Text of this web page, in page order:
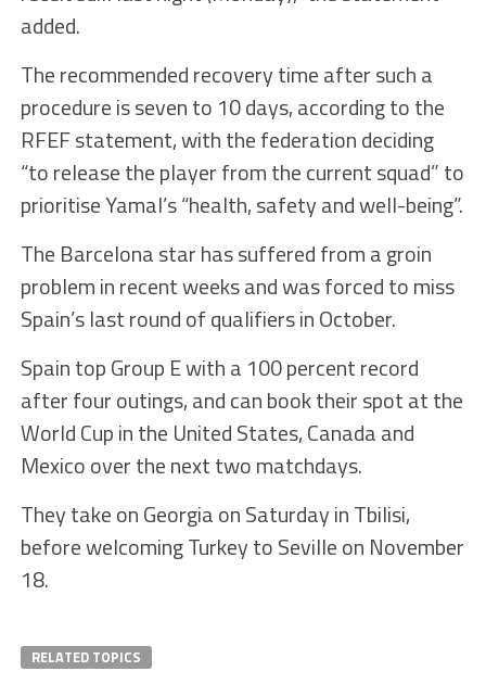
added.
The recommended recovery time after such a
procedure is seven to 10 days, according to the
RFEF statement, with the federation deciding
“to release the player from the current squad” to
prioritise Yamal’s “health, safety and well-being”.
The Barcelona star has suffered from a groin
problem in recent weeks and was forced to miss
Spain’s last round of qualifiers in October.
Spain top Group E with a 100 percent record
after four outings, and can book their spot at the
World Cup in the United States, Canada and
Mexico over the next two matchdays.
They take on Georgia on Saturday in Tbilisi,
before welcoming Turkey to Seville on November
18.
RELATED TOPICS